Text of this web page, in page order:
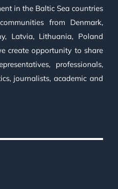
in the Baltic Sea countries
from Denmark,
Latvia, Lithuania, Poland
create opportunity to share
professionals,
journalists, academic and